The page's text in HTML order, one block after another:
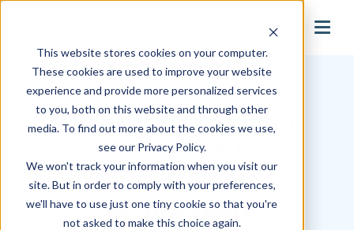
This website stores cookies on your computer.
These cookies are used to improve your website
experience and provide more personalized services
to you, both on this website and through other
media. To find out more about the cookies we use,
see our Privacy Policy.
We won't track your information when you visit our
site. But in order to comply with your preferences,
we'll have to use just one tiny cookie so that you're
not asked to make this choice again.
search
Hagerman Connection Blog
History and Design
Collide in the U.S.
Capitol Dome
Restoration